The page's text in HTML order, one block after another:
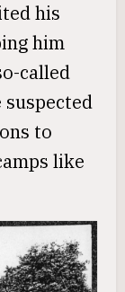
his
him
called
suspected
to
like